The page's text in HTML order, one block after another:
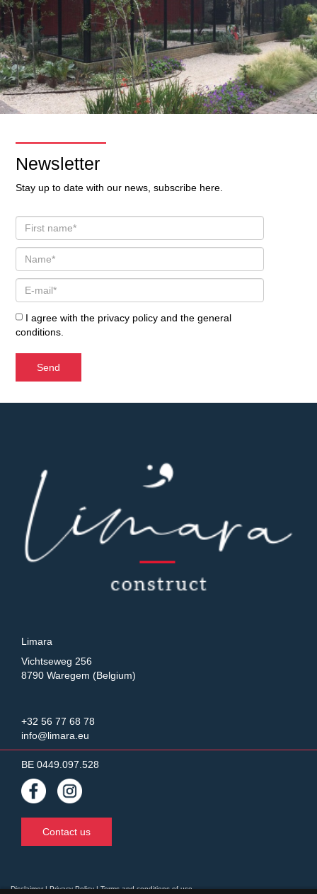
Newsletter
Stay up to date with our news, subscribe here.
I agree with the privacy policy and thegeneral
conditions
Send
Limara
Vichtseweg 256
8790 Waregem (Belgium)
+32 56 77 68 78
info@limara.eu
BE 0449.097.528
Contact us
Disclaimer|Privacy Policy|Terms and conditions of use